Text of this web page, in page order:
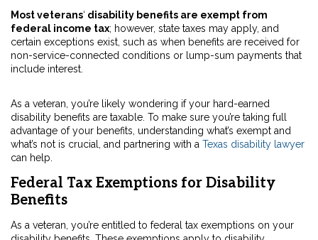
Most veterans‘ disability benefits are exempt from
federal income tax; however, state taxes may apply, and
certain exceptions exist, such as when benefits are received for
non-service-connected conditions or lump-sum payments that
include interest.
As a veteran, you’re likely wondering if your hard-earned
disability benefits are taxable. To make sure you’re taking full
advantage of your benefits, understanding what’s exempt and
what’s not is crucial, and partnering with a Texas disability lawyer
can help.
Federal Tax Exemptions for Disability
Benefits
As a veteran, you’re entitled to federal tax exemptions on your